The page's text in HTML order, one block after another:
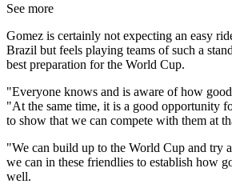
See more
Gomez is certainly not expecting an easy
Brazil but feels playing teams of such a
best preparation for the World Cup.
"Everyone knows and is aware of how
"At the same time, it is a good opportunity
to show that we can compete with them at
"We can build up to the World Cup and try
we can in these friendlies to establish how
well.